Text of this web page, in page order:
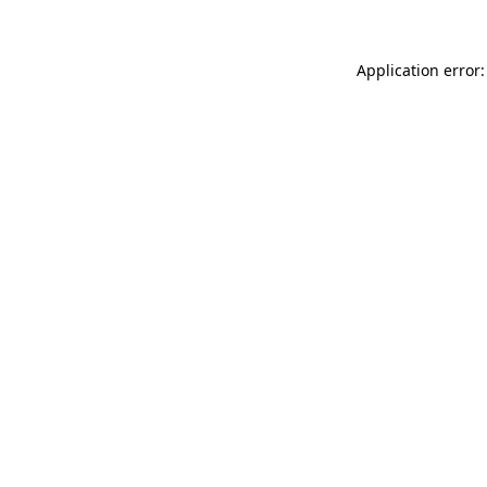
Application